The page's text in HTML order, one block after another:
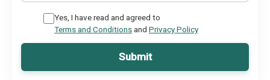
Yes, I have read and agreed to
Terms and Conditionsand Privacy Policy
Submit